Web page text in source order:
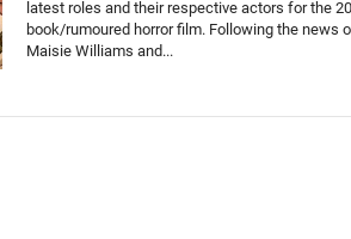
latest roles and their respective actors for the
book/rumoured horror film. Following the news
Maisie Williams and...